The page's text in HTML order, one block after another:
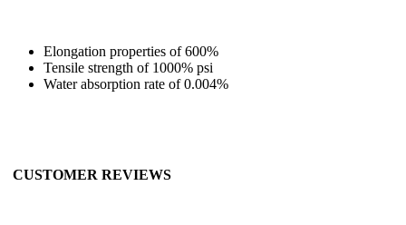
Elongation properties of 600%
Tensile strength of 1000% psi
Water absorption rate of 0.004%
CUSTOMER REVIEWS